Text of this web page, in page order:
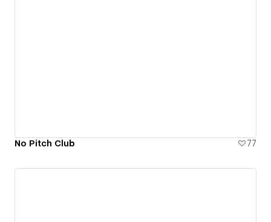
No Pitch Club 77